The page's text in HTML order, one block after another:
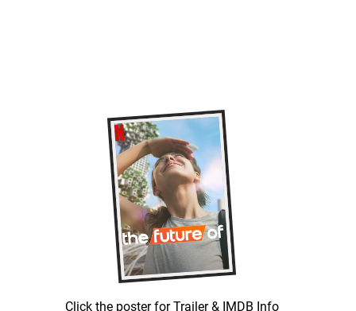
Click the poster for Trailer & IMDB Info